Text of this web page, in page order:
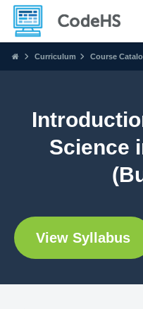
Curriculum Course
Science
View Syllabus